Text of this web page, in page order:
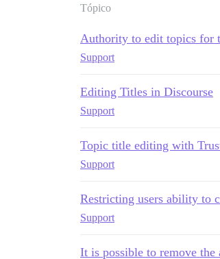
Tópico
Authority to edit topics for
Support
Editing Titles in Discourse
Support
Topic title editing with
Support
Restricting users ability to
Support
It is possible to remove